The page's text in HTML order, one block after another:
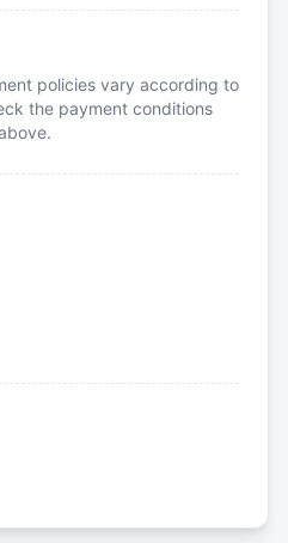
policies vary according to
the payment conditions